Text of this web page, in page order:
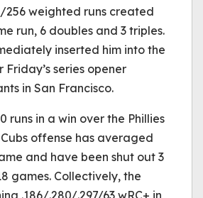
weighted runs created
run, 6 doubles and 3 triples.
inserted him into the
series opener
in San Francisco.
runs in a win over the Phillies
offense has averaged
and have been shut out 3
games. Collectively, the
.186/.280/.297/63 wRC+ in